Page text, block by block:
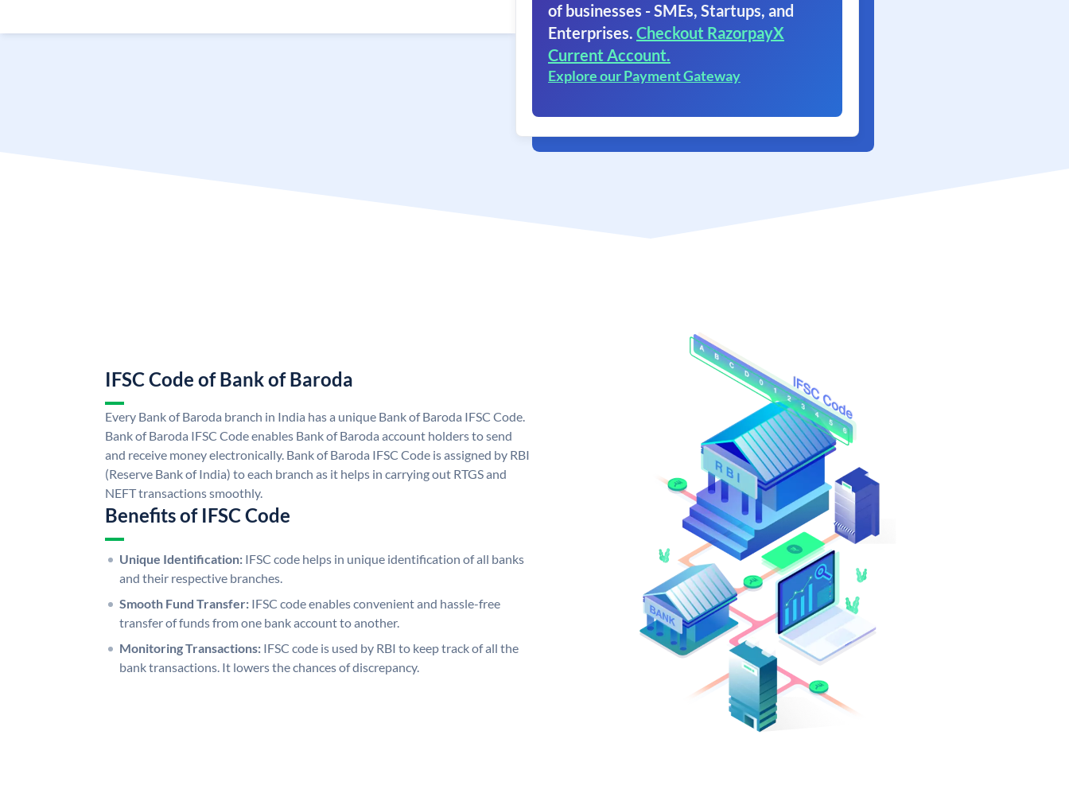
of businesses - SMEs, Startups, and
Enterprises. Checkout RazorpayX
Current Account.
Explore our Payment Gateway
IFSC Code of Bank of Baroda
Every Bank of Baroda branch in India has a unique Bank of Baroda IFSC Code.
Bank of Baroda IFSC Code enables Bank of Baroda account holders to send
and receive money electronically. Bank of Baroda IFSC Code is assigned by RBI
(Reserve Bank of India) to each branch as it helps in carrying out RTGS and
NEFT transactions smoothly.
Benefits of IFSC Code
Unique Identification: IFSC code helps in unique identification of all banks
and their respective branches.
Smooth Fund Transfer: IFSC code enables convenient and hassle-free
transfer of funds from one bank account to another.
Monitoring Transactions: IFSC code is used by RBI to keep track of all the
bank transactions. It lowers the chances of discrepancy.